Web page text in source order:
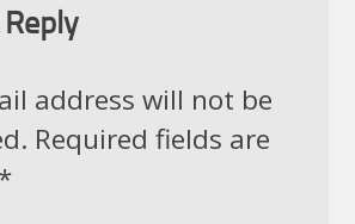
address will not be
Required fields are
*